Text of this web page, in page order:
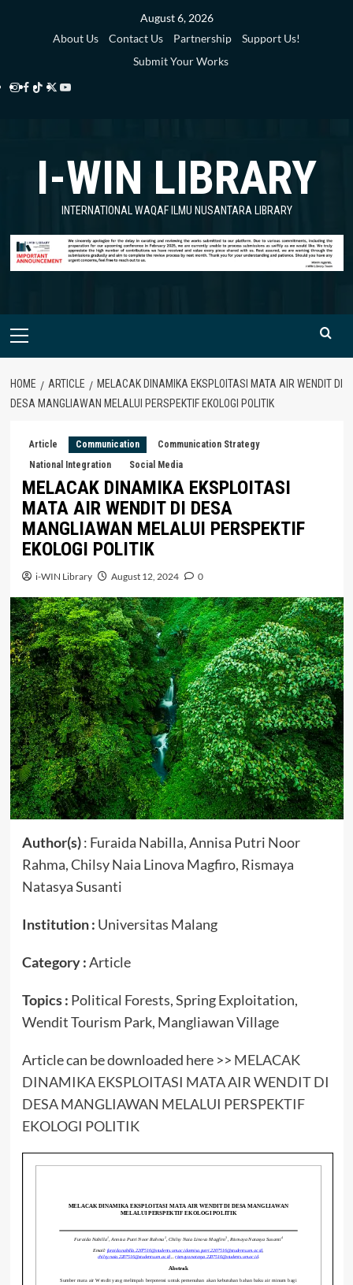
August 6, 2026
About Us
Contact Us Partnership
Support Us!
Submit Your Works
Instagram
Facebook
TikTok
Twitter
Library
YouTube
Library
I-WIN LIBRARY
INTERNATIONAL WAQAF ILMU NUSANTARA LIBRARY
Primary
HOME ARTICLE
MELACAK DINAMIKA EKSPLOITASI MATA AIR WENDIT DI
DESA MANGLIAWAN MELALUI PERSPEKTIF EKOLOGI POLITIK
Article Communication
Communication Strategy
National Integration
Social Media
MELACAK DINAMIKA EKSPLOITASI
MATA AIR WENDIT DI DESA
MANGLIAWAN MELALUI PERSPEKTIF
EKOLOGI POLITIK
i-WIN Library August 12, 2024 0
Author(s): Furaida Nabilla, Annisa Putri Noor
Rahma, Chilsy Naia Linova Magfiro, Rismaya
Natasya Susanti
Institution : Universitas Malang
Category :Article
Topics : Political Forests, Spring Exploitation,
Wendit Tourism Park, Mangliawan Village
Article can be downloaded here >> MELACAK
DINAMIKA EKSPLOITASI MATA AIR WENDIT DI
DESA MANGLIAWAN MELALUI PERSPEKTIF
EKOLOGI POLITIK